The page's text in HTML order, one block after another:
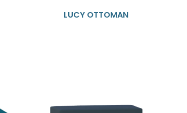
LUCY OTTOMAN